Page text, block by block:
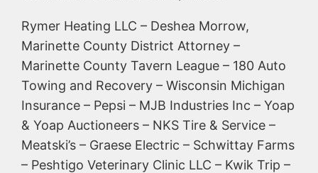
Rymer Heating LLC – Deshea Morrow,
Marinette County District Attorney –
Marinette County Tavern League – 180 Auto
Towing and Recovery – Wisconsin Michigan
Insurance – Pepsi – MJB Industries Inc – Yoap
& Yoap Auctioneers – NKS Tire & Service –
Meatski’s – Graese Electric – Schwittay Farms
– Peshtigo Veterinary Clinic LLC – Kwik Trip –